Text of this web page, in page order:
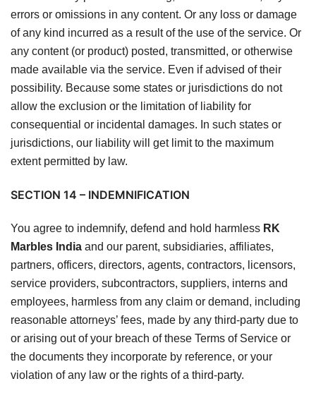
errors or omissions in any content. Or any loss or damage
of any kind incurred as a result of the use of the service. Or
any content (or product) posted, transmitted, or otherwise
made available via the service. Even if advised of their
possibility. Because some states or jurisdictions do not
allow the exclusion or the limitation of liability for
consequential or incidental damages. In such states or
jurisdictions, our liability will get limit to the maximum
extent permitted by law.
SECTION 14 – INDEMNIFICATION
You agree to indemnify, defend and hold harmless RK
Marbles India and our parent, subsidiaries, affiliates,
partners, officers, directors, agents, contractors, licensors,
service providers, subcontractors, suppliers, interns and
employees, harmless from any claim or demand, including
reasonable attorneys’ fees, made by any third-party due to
or arising out of your breach of these Terms of Service or
the documents they incorporate by reference, or your
violation of any law or the rights of a third-party.